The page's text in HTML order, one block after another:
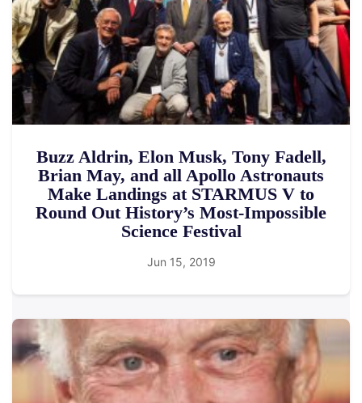
Buzz Aldrin, Elon Musk, Tony Fadell,
Brian May, and all Apollo Astronauts
Make Landings at STARMUS V to
Round Out History’s Most-Impossible
Science Festival
Jun 15, 2019